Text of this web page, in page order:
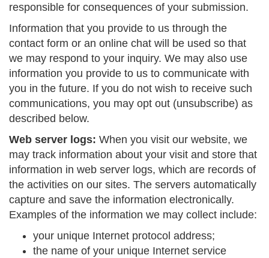
responsible for consequences of your submission.
Information that you provide to us through the
contact form or an online chat will be used so that
we may respond to your inquiry. We may also use
information you provide to us to communicate with
you in the future. If you do not wish to receive such
communications, you may opt out (unsubscribe) as
described below.
Web server logs: When you visit our website, we
may track information about your visit and store that
information in web server logs, which are records of
the activities on our sites. The servers automatically
capture and save the information electronically.
Examples of the information we may collect include:
your unique Internet protocol address;
the name of your unique Internet service